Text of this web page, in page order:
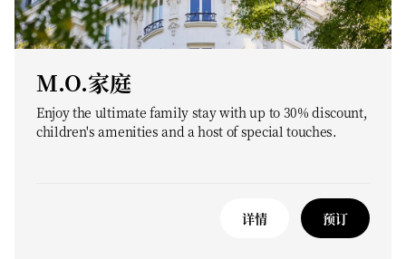
M.O.家庭
Enjoy the ultimate family stay with up to 30% discount,
children's amenities and a host of special touches.
详情 预订